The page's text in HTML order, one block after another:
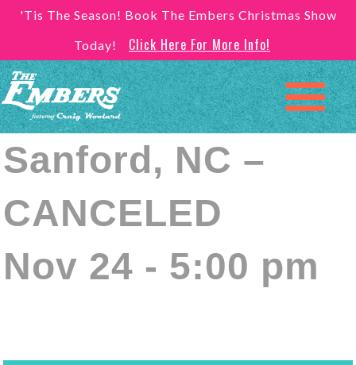
'Tis The Season! Book The Embers Christmas Show
Today!
Click Here For More Info!
Sanford, NC –
CANCELED
Nov 24 - 5:00 pm